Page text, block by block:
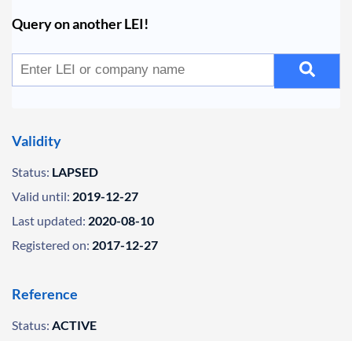
Query on another LEI!
Validity
Status: LAPSED
Valid until: 2019-12-27
Last updated: 2020-08-10
Registered on: 2017-12-27
Reference
Status: ACTIVE